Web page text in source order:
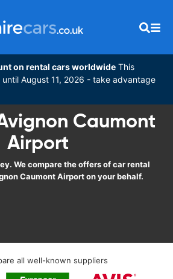
on rental cars worldwide This
August 11, 2026 - take advantage
Caumont
Airport
We compare the offers of car rental
Caumont Airport on your behalf.
all well-known suppliers